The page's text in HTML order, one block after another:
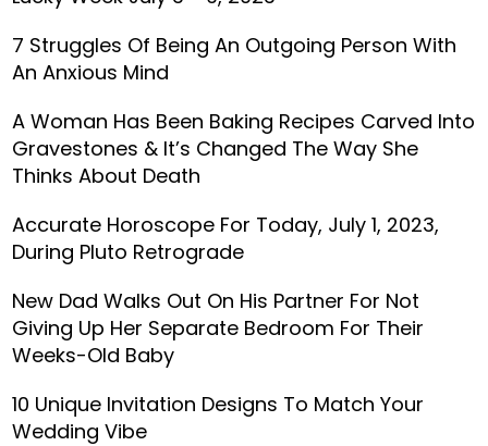
7 Struggles Of Being An Outgoing Person With
An Anxious Mind
A Woman Has Been Baking Recipes Carved Into
Gravestones & It’s Changed The Way She
Thinks About Death
Accurate Horoscope For Today, July 1, 2023,
During Pluto Retrograde
New Dad Walks Out On His Partner For Not
Giving Up Her Separate Bedroom For Their
Weeks-Old Baby
10 Unique Invitation Designs To Match Your
Wedding Vibe